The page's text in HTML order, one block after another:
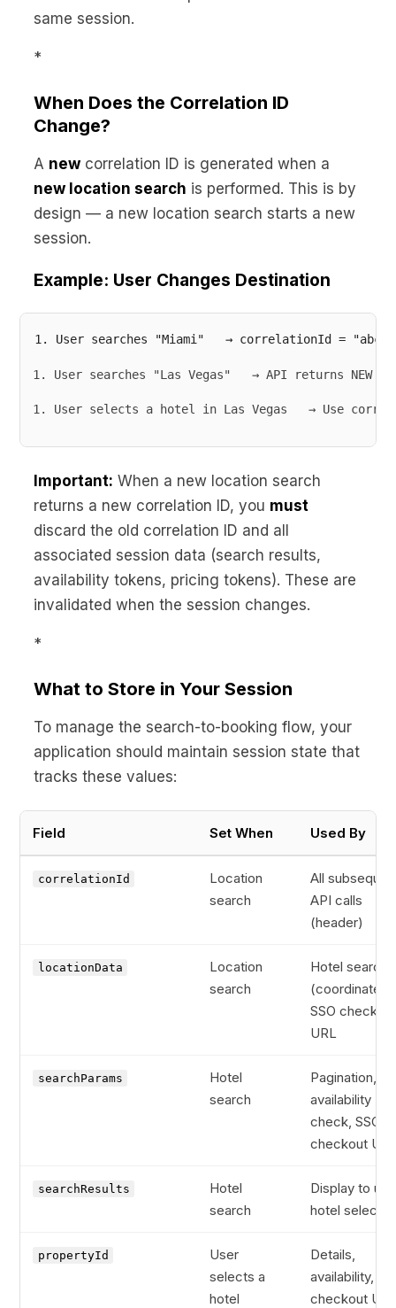
same session.
*
When Does the Correlation ID
Change?
A new correlation ID is generated when a
new location search is performed. This is by
design — a new location search starts a new
session.
Example: User Changes Destination
User searches "Las Vegas"   → API returns
User selects a hotel in Las Vegas   → Use
Important: When a new location search
returns a new correlation ID, you must
discard the old correlation ID and all
associated session data (search results,
availability tokens, pricing tokens). These are
invalidated when the session changes.
*
What to Store in Your Session
To manage the search-to-booking flow, your
application should maintain session state that
tracks these values:
Field Set When Used By
correlationId
Location
search
All
API calls
(header)
locationData
Location
search
Hotel search
(coordinates),
SSO checkout
URL
searchParams
Hotel
search
Pagination,
availability
check, SSO
checkout
searchResults
Hotel
search
Display to
hotel
propertyId
User
selects a
hotel
Details,
availability,
checkout